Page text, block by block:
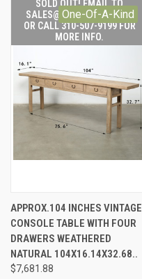
SOLD OUT! EMAIL TO
SALES@LILYSLIVING.COM
OR CALL 310-507-9199 FOR
MORE INFO.
One-Of-A-Kind
APPROX.104 INCHES VINTAGE
CONSOLE TABLE WITH FOUR
DRAWERS WEATHERED
NATURAL 104X16.14X32.68..
$7,681.88